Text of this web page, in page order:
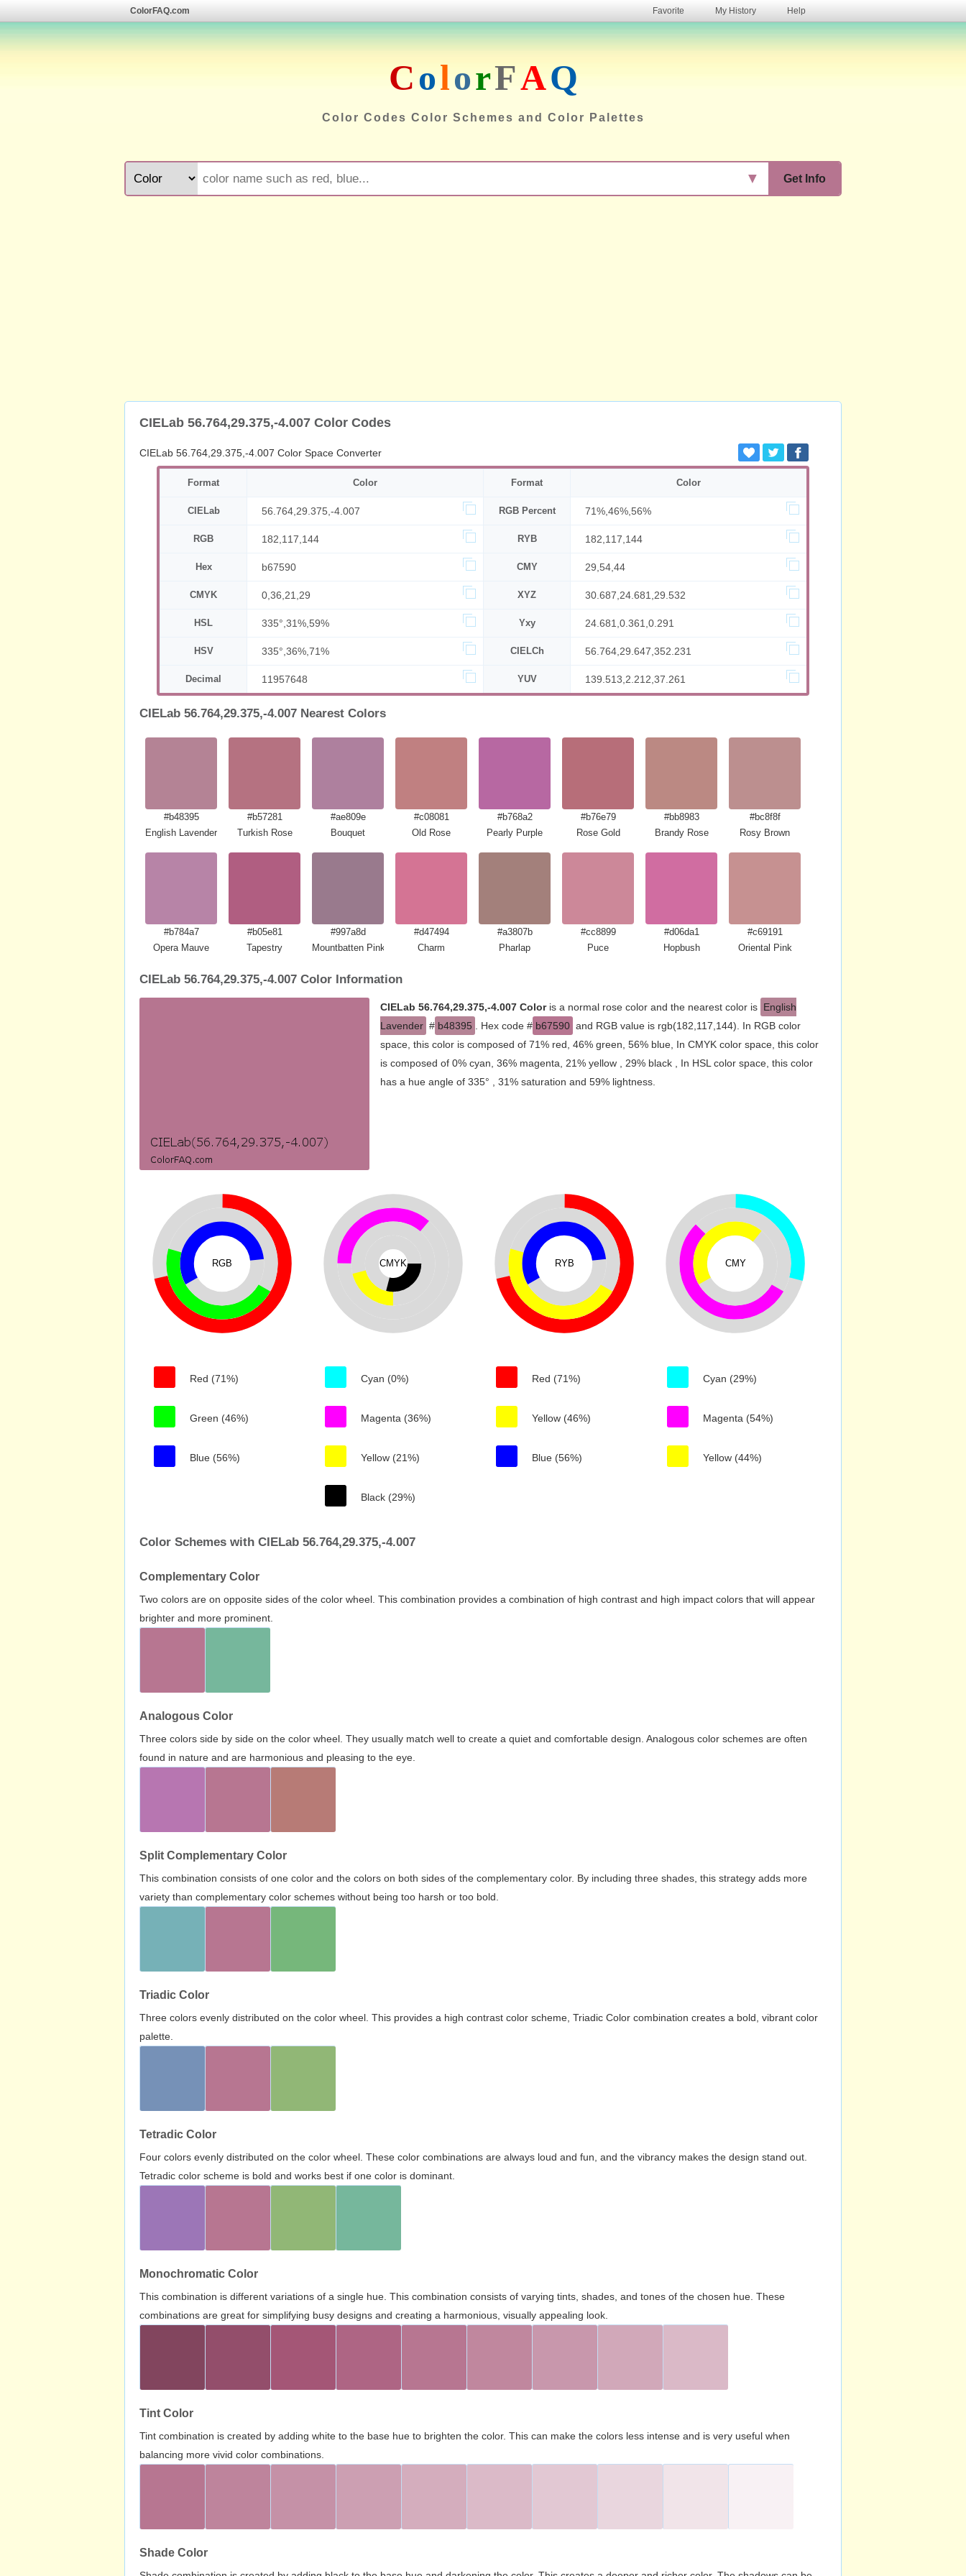
ColorFAQ.com Favorite My History Help
ColorFAQ
Color Codes Color Schemes and Color Palettes
Get Info
▼
CIELab 56.764,29.375,-4.007 Color Codes
CIELab 56.764,29.375,-4.007 Color Space Converter
Format Color Format Color
CIELab 56.764,29.375,-4.007 RGB Percent 71%,46%,56%
RGB 182,117,144 RYB 182,117,144
Hex b67590 CMY 29,54,44
CMYK 0,36,21,29 XYZ 30.687,24.681,29.532
HSL 335°,31%,59% Yxy 24.681,0.361,0.291
HSV 335°,36%,71% CIELCh 56.764,29.647,352.231
Decimal 11957648 YUV 139.513,2.212,37.261
CIELab 56.764,29.375,-4.007 Nearest Colors
#b48395
English Lavender
#b57281
Turkish Rose
#ae809e
Bouquet
#c08081
Old Rose
#b768a2
Pearly Purple
#b76e79
Rose Gold
#bb8983
Brandy Rose
#bc8f8f
Rosy Brown
#b784a7
Opera Mauve
#b05e81
Tapestry
#997a8d
Mountbatten Pink
#d47494
Charm
#a3807b
Pharlap
#cc8899
Puce
#d06da1
Hopbush
#c69191
Oriental Pink
CIELab 56.764,29.375,-4.007 Color Information
CIELab 56.764,29.375,-4.007 Coloris a normal rose color and the nearest color is English
Lavender # b48395 . Hex code # b67590 and RGB value is rgb(182,117,144). In RGB color
space, this color is composed of 71% red, 46% green, 56% blue, In CMYK color space, this color
is composed of 0% cyan, 36% magenta, 21% yellow , 29% black , In HSL color space, this color
has a hue angle of 335° , 31% saturation and 59% lightness.
RGB
Red (71%)
Green (46%)
Blue (56%)
CMYK
Cyan (0%)
Magenta (36%)
Yellow (21%)
Black (29%)
RYB
Red (71%)
Yellow (46%)
Blue (56%)
CMY
Cyan (29%)
Magenta (54%)
Yellow (44%)
Color Schemes with CIELab 56.764,29.375,-4.007
Complementary Color
Two colors are on opposite sides of the color wheel. This combination provides a combination of high contrast and high impact colors that will appear
brighter and more prominent.
Analogous Color
Three colors side by side on the color wheel. They usually match well to create a quiet and comfortable design. Analogous color schemes are often
found in nature and are harmonious and pleasing to the eye.
Split Complementary Color
This combination consists of one color and the colors on both sides of the complementary color. By including three shades, this strategy adds more
variety than complementary color schemes without being too harsh or too bold.
Triadic Color
Three colors evenly distributed on the color wheel. This provides a high contrast color scheme, Triadic Color combination creates a bold, vibrant color
palette.
Tetradic Color
Four colors evenly distributed on the color wheel. These color combinations are always loud and fun, and the vibrancy makes the design stand out.
Tetradic color scheme is bold and works best if one color is dominant.
Monochromatic Color
This combination is different variations of a single hue. This combination consists of varying tints, shades, and tones of the chosen hue. These
combinations are great for simplifying busy designs and creating a harmonious, visually appealing look.
Tint Color
Tint combination is created by adding white to the base hue to brighten the color. This can make the colors less intense and is very useful when
balancing more vivid color combinations.
Shade Color